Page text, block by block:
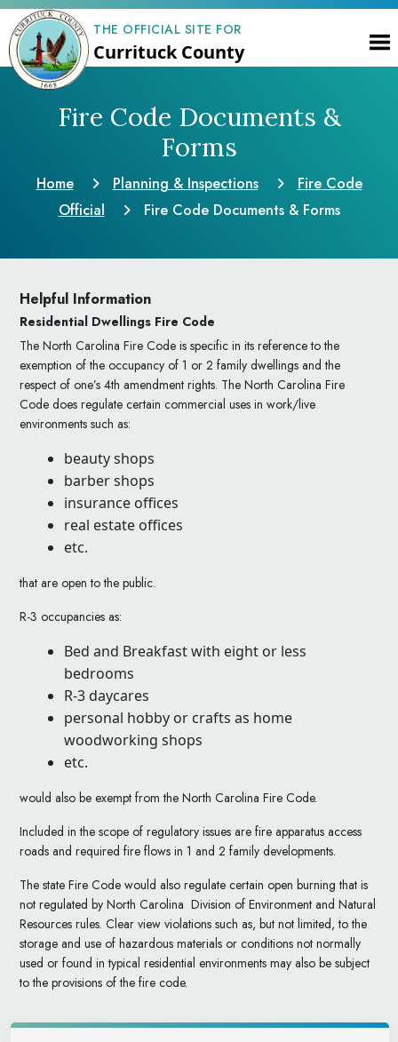
THE OFFICIAL SITE FOR
Currituck County
Fire Code Documents &
Forms
Home Planning & Inspections
Fire Code
Official
Fire Code Documents & Forms
Helpful Information
Residential Dwellings Fire Code
The North Carolina Fire Code is specific in its reference to the
exemption of the occupancy of 1 or 2 family dwellings and the
respect of one’s 4th amendment rights. The North Carolina Fire
Code does regulate certain commercial uses in work/live
environments such as:
beauty shops
barber shops
insurance offices
real estate offices
etc.
that are open to the public.
R-3 occupancies as:
Bed and Breakfast with eight or less
bedrooms
R-3 daycares
personal hobby or crafts as home
woodworking shops
etc.
would also be exempt from the North Carolina Fire Code.
Included in the scope of regulatory issues are fire apparatus access
roads and required fire flows in 1 and 2 family developments.
The state Fire Code would also regulate certain open burning that is
not regulated by North Carolina Division of Environment and Natural
Resources rules. Clear view violations such as, but not limited, to the
storage and use of hazardous materials or conditions not normally
used or found in typical residential environments may also be subject
to the provisions of the fire code.